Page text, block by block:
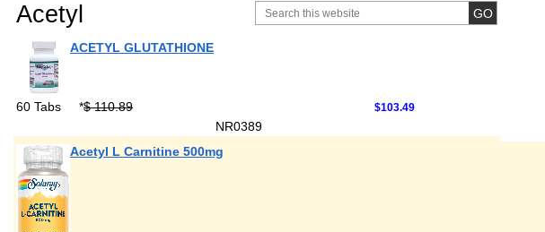
Acetyl
ACETYL GLUTATHIONE
60 Tabs *$ 110.89 $103.49
NR0389
Acetyl L Carnitine 500mg